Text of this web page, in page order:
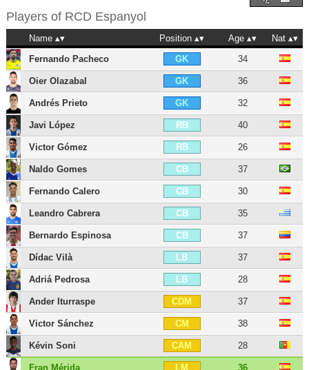
Players of RCD Espanyol
Name Position Age
Nat
Fernando Pacheco
GK 34
Oier Olazabal GK 36
Andrés Prieto GK 32
Javi López RB 40
Victor Gómez RB 26
Naldo Gomes CB 37
Fernando Calero CB 30
Leandro Cabrera CB 35
Bernardo Espinosa CB 37
Dídac Vilà LB 37
Adriá Pedrosa LB 28
Ander Iturraspe CDM 37
Victor Sánchez CM 38
Kévin Soni CAM 28
Fran Mérida LM 36